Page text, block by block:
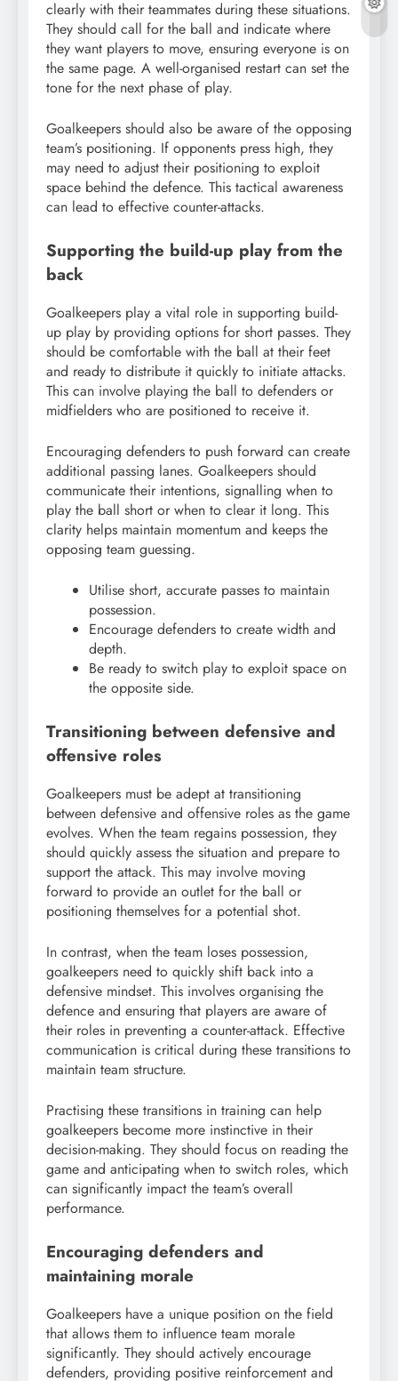
clearly with their teammates during these situations.
They should call for the ball and indicate where
they want players to move, ensuring everyone is on
the same page. A well-organised restart can set the
tone for the next phase of play.
Goalkeepers should also be aware of the opposing
team’s positioning. If opponents press high, they
may need to adjust their positioning to exploit
space behind the defence. This tactical awareness
can lead to effective counter-attacks.
Supporting the build-up play from the
back
Goalkeepers play a vital role in supporting build-
up play by providing options for short passes. They
should be comfortable with the ball at their feet
and ready to distribute it quickly to initiate attacks.
This can involve playing the ball to defenders or
midfielders who are positioned to receive it.
Encouraging defenders to push forward can create
additional passing lanes. Goalkeepers should
communicate their intentions, signalling when to
play the ball short or when to clear it long. This
clarity helps maintain momentum and keeps the
opposing team guessing.
Utilise short, accurate passes to maintain
possession.
Encourage defenders to create width and
depth.
Be ready to switch play to exploit space on
the opposite side.
Transitioning between defensive and
offensive roles
Goalkeepers must be adept at transitioning
between defensive and offensive roles as the game
evolves. When the team regains possession, they
should quickly assess the situation and prepare to
support the attack. This may involve moving
forward to provide an outlet for the ball or
positioning themselves for a potential shot.
In contrast, when the team loses possession,
goalkeepers need to quickly shift back into a
defensive mindset. This involves organising the
defence and ensuring that players are aware of
their roles in preventing a counter-attack. Effective
communication is critical during these transitions to
maintain team structure.
Practising these transitions in training can help
goalkeepers become more instinctive in their
decision-making. They should focus on reading the
game and anticipating when to switch roles, which
can significantly impact the team’s overall
performance.
Encouraging defenders and
maintaining morale
Goalkeepers have a unique position on the field
that allows them to influence team morale
significantly. They should actively encourage
defenders, providing positive reinforcement and